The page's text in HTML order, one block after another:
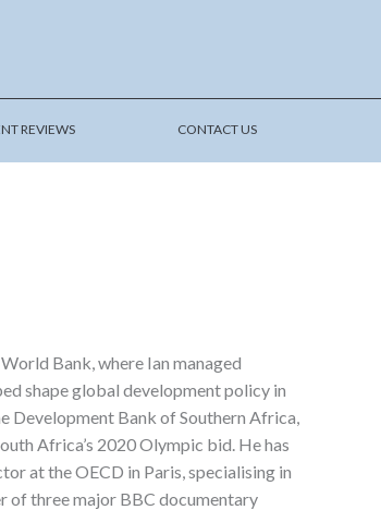
REVIEWS CONTACT US
Bank, where Ian managed
shape global development policy in
Development Bank of Southern Africa,
Africa’s 2020 Olympic bid. He has
at the OECD in Paris, specialising in
of three major BBC documentary